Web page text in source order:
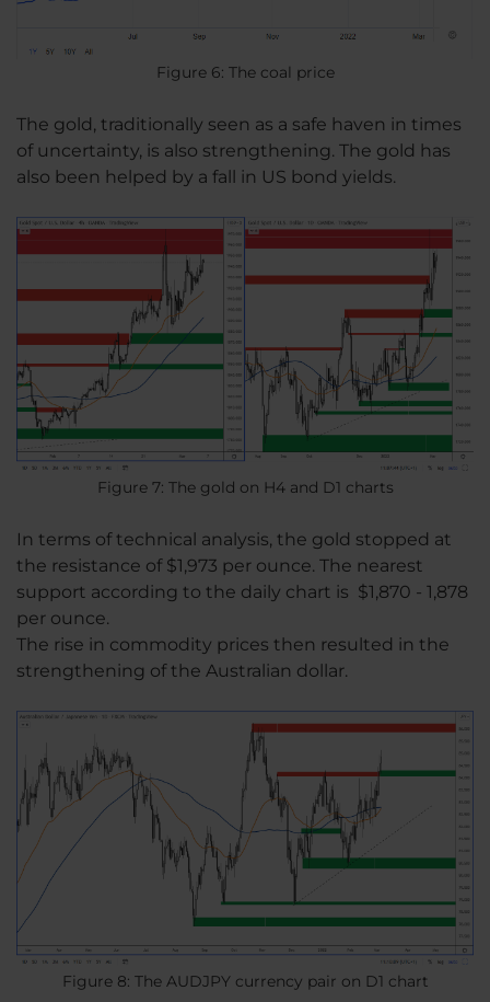
Figure 6: The coal price
The gold, traditionally seen as a safe haven in times
of uncertainty, is also strengthening. The gold has
also been helped by a fall in US bond yields.
Figure 7: The gold on H4 and D1 charts
In terms of technical analysis, the gold stopped at
the resistance of $1,973 per ounce. The nearest
support according to the daily chart is $1,870 - 1,878
per ounce.
The rise in commodity prices then resulted in the
strengthening of the Australian dollar.
Figure 8: The AUDJPY currency pair on D1 chart